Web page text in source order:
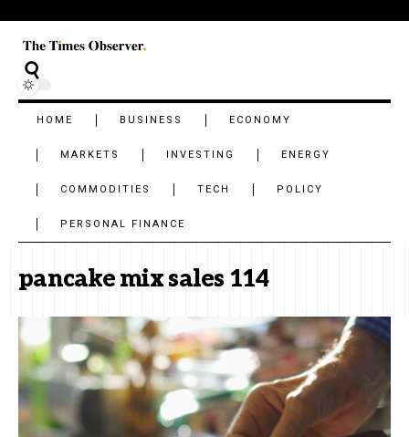
HOME BUSINESS ECONOMY
MARKETS INVESTING ENERGY
COMMODITIES TECH POLICY
PERSONAL FINANCE
pancake mix sales 114